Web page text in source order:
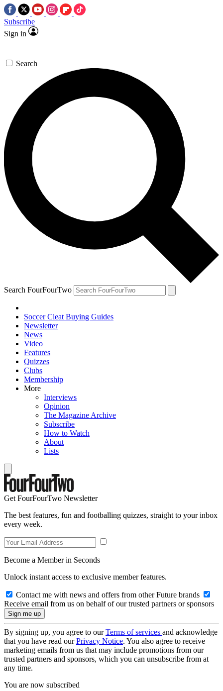
Subscribe
Sign in
Search
Search FourFourTwo
Soccer Cleat Buying Guides
Newsletter
News
Video
Features
Quizzes
Clubs
Membership
More
Interviews
Opinion
The Magazine Archive
Subscribe
How to Watch
About
Lists
Get FourFourTwo Newsletter
The best features, fun and footballing quizzes, straight to your inbox
every week.
Become a Member in Seconds
Unlock instant access to exclusive member features.
Contact me with news and offers from other Future brands
Receive email from us on behalf of our trusted partners or sponsors
By signing up, you agree to ourTerms of services and acknowledge
that you have read ourPrivacy Notice. You also agree to receive
marketing emails from us that may include promotions from our
trusted partners and sponsors, which you can unsubscribe from at
any time.
You are now subscribed